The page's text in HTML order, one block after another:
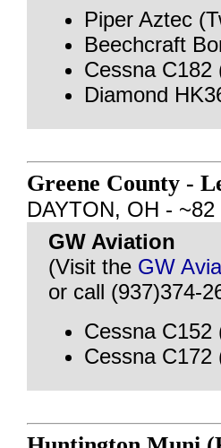
Piper Aztec
Beechcraft
Cessna C182
Diamond
Greene County -
DAYTON, OH -
GW Aviation
(Visit the GW
or call (937)374-
Cessna C152
Cessna C172